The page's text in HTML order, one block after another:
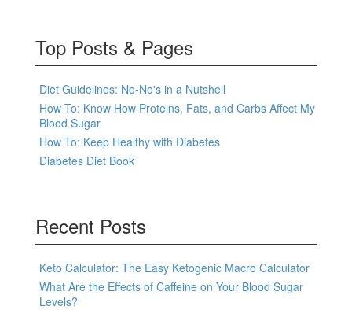
Top Posts & Pages
Diet Guidelines: No-No's in a Nutshell
How To: Know How Proteins, Fats, and Carbs Affect My
Blood Sugar
How To: Keep Healthy with Diabetes
Diabetes Diet Book
Recent Posts
Keto Calculator: The Easy Ketogenic Macro Calculator
What Are the Effects of Caffeine on Your Blood Sugar
Levels?